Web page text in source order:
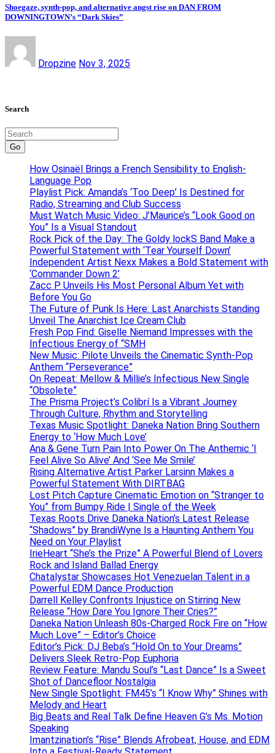
Shoegaze, synth-pop, and alternative angst rise on DAN FROM
DOWNINGTOWN’s “Dark Skies”
Dropzine Nov 3, 2025
Search
Go
How Osinaël Brings a French Sensibility to English-
Language Pop
Playlist Pick: Amanda’s ‘Too Deep’ Is Destined for
Radio, Streaming and Club Success
Must Watch Music Video: J’Maurice’s “Look Good on
You” Is a Visual Standout
Rock Pick of the Day: The Goldy lockS Band Make a
Powerful Statement with ‘Tear Yourself Down’
Independent Artist Nexx Makes a Bold Statement with
‘Commander Down 2’
Zacc P Unveils His Most Personal Album Yet with
Before You Go
The Future of Punk Is Here: Last Anarchists Standing
Unveil The Anarchist Ice Cream Club
Fresh Pop Find: Giselle Niemand Impresses with the
Infectious Energy of “SMH
New Music: Pilote Unveils the Cinematic Synth-Pop
Anthem “Perseverance”
On Repeat: Mellow & Millie’s Infectious New Single
“Obsolete”
The Prisma Project’s Colibrí Is a Vibrant Journey
Through Culture, Rhythm and Storytelling
Texas Music Spotlight: Daneka Nation Bring Southern
Energy to ‘How Much Love’
Ana & Gene Turn Pain Into Power On The Anthemic ‘I
Feel Alive So Alive’ And ‘See Me Smile’
Rising Alternative Artist Parker Larsinn Makes a
Powerful Statement With DIRTBAG
Lost Pitch Capture Cinematic Emotion on “Stranger to
You” from Bumpy Ride | Single of the Week
Texas Roots Drive Daneka Nation’s Latest Release
“Shadows” by BrandiWyne Is a Haunting Anthem You
Need on Your Playlist
IrieHeart “She’s the Prize” A Powerful Blend of Lovers
Rock and Island Ballad Energy
Chatalystar Showcases Hot Venezuelan Talent in a
Powerful EDM Dance Production
Darrell Kelley Confronts Injustice on Stirring New
Release “How Dare You Ignore Their Cries?”
Daneka Nation Unleash 80s-Charged Rock Fire on “How
Much Love” – Editor’s Choice
Editor’s Pick: DJ Beba’s “Hold On to Your Dreams”
Delivers Sleek Retro-Pop Euphoria
Review Feature: Mandu Soul’s “Last Dance” Is a Sweet
Shot of Dancefloor Nostalgia
New Single Spotlight: FM45’s “I Know Why” Shines with
Melody and Heart
Big Beats and Real Talk Define Heaven G’s Ms. Motion
Speaking
Imantzination’s “Rise” Blends Afrobeat, House, and EDM